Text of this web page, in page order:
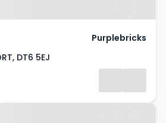
DT6 5EJ
Purplebricks
DT6 3JJ